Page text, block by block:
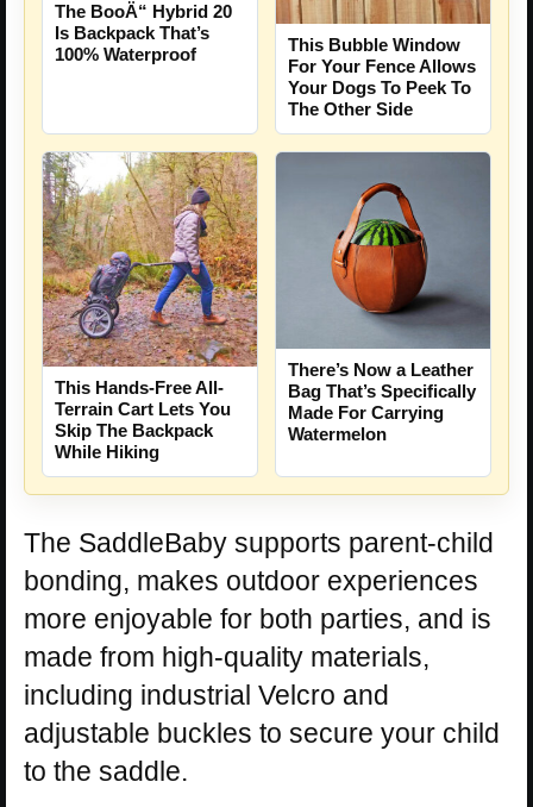
The BooÄ“ Hybrid 20
Is Backpack That’s
100% Waterproof
This Bubble Window
For Your Fence Allows
Your Dogs To Peek To
The Other Side
This Hands-Free All-
Terrain Cart Lets You
Skip The Backpack
While Hiking
There’s Now a Leather
Bag That’s Specifically
Made For Carrying
Watermelon
The SaddleBaby supports parent-child
bonding, makes outdoor experiences
more enjoyable for both parties, and is
made from high-quality materials,
including industrial Velcro and
adjustable buckles to secure your child
to the saddle.